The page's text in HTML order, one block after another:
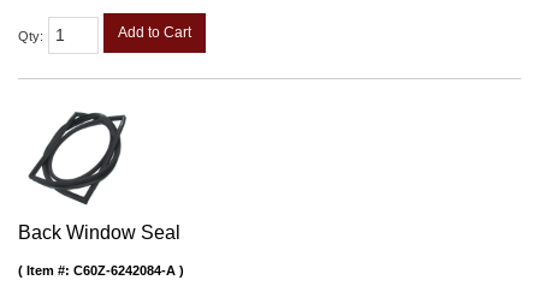
Qty: Add to Cart
Back Window Seal
Item #: C60Z-6242084-A